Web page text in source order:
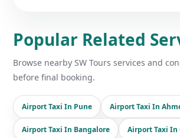
Popular Related
Browse nearby SW Tours services and
before final booking.
Airport Taxi In Pune Airport Taxi In
Airport Taxi In Bangalore Airport Taxi In